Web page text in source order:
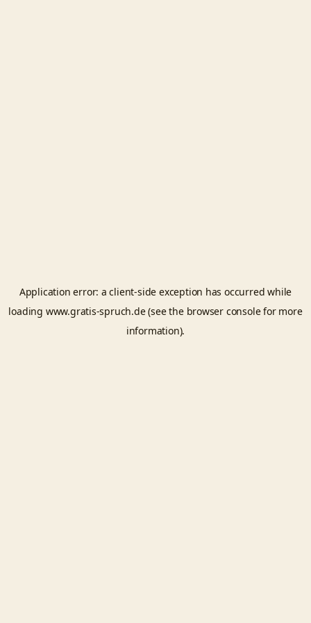
Application error: aclient-side exception has occurred while
loading www.gratis-spruch.de(see the browser consolefor more
information).